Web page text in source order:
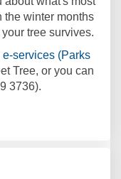
the winter months
tree survives.
e-services (Parks
Tree, or you can
3736).